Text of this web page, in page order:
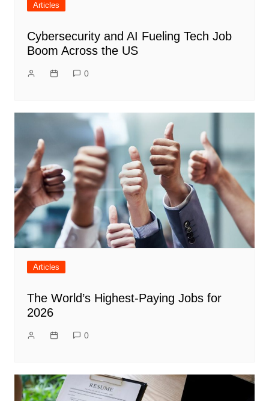
Articles
Cybersecurity and AI Fueling Tech Job
Boom Across the US
0
Articles
The World’s Highest-Paying Jobs for
2026
0